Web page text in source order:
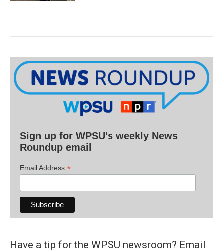
Sign up for WPSU's weekly News
Roundup email
Email Address *
Have a tip for the WPSU newsroom? Email